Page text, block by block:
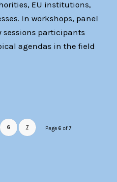
EU institutions,
In workshops, panel
participants
agendas in the field
Page 6 of 7
6 7